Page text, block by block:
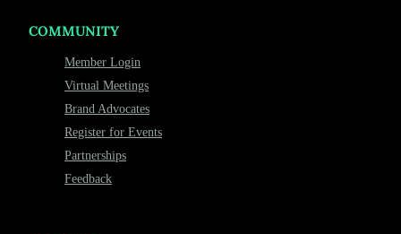
COMMUNITY
Member Login
Virtual Meetings
Brand Advocates
Register for Events
Partnerships
Feedback